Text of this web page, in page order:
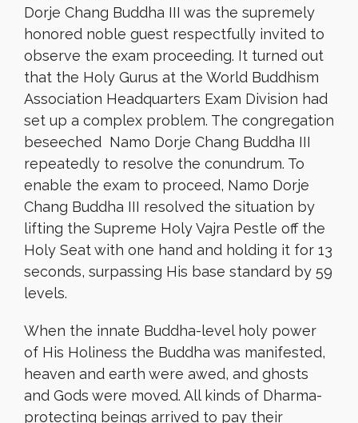
Dorje Chang Buddha III was the supremely
honored noble guest respectfully invited to
observe the exam proceeding. It turned out
that the Holy Gurus at the World Buddhism
Association Headquarters Exam Division had
set up a complex problem. The congregation
beseeched Namo Dorje Chang Buddha III
repeatedly to resolve the conundrum. To
enable the exam to proceed, Namo Dorje
Chang Buddha III resolved the situation by
lifting the Supreme Holy Vajra Pestle off the
Holy Seat with one hand and holding it for 13
seconds, surpassing His base standard by 59
levels.
When the innate Buddha-level holy power
of His Holiness the Buddha was manifested,
heaven and earth were awed, and ghosts
and Gods were moved. All kinds of Dharma-
protecting beings arrived to pay their